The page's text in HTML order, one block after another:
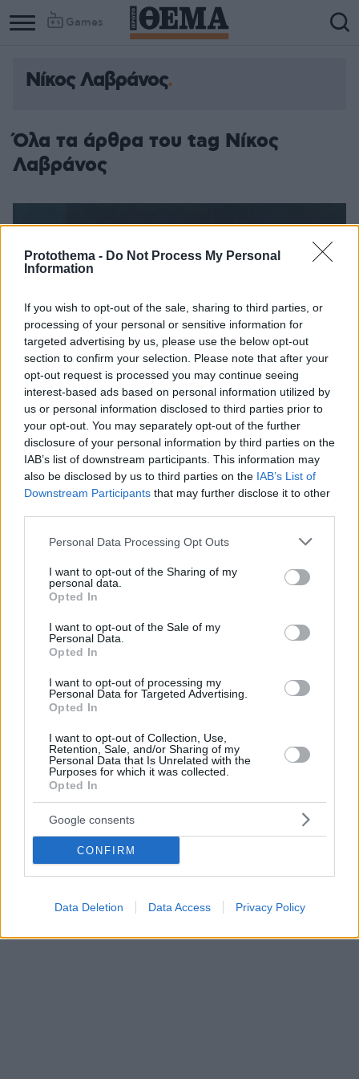
Protothema - Do Not Process My Personal
Information
If you wish to opt-out of the sale, sharing to third parties, or
processing of your personal or sensitive information for
targeted advertising by us, please use the below opt-out
section to confirm your selection. Please note that after your
opt-out request is processed you may continue seeing
interest-based ads based on personal information utilized by
us or personal information disclosed to third parties prior to
your opt-out. You may separately opt-out of the further
disclosure of your personal information by third parties on the
IAB’s list of downstream participants. This information may
also be disclosed by us to third parties on the IAB’s List of
Downstream Participants that may further disclose it to other
Please note that this website/app uses one or more Google
not limited to your visit or usage behaviour. You may click to
grant or deny consent to Google and its third-party tags to
use your data for below specified purposes in below Google
consent section.
Personal Data Processing Opt Outs
I want to opt-out of the Sharing of my
personal data.
Opted In
I want to opt-out of the Sale of my
Personal Data.
Opted In
I want to opt-out of processing my
Personal Data for Targeted Advertising.
Opted In
I want to opt-out of Collection, Use,
Retention, Sale, and/or Sharing of my
Personal Data that Is Unrelated with the
Purposes for which it was collected.
Opted In
Google consents
CONFIRM
Data Deletion Data Access Privacy Policy
Games
Νίκος Λαβράνος
Όλα τα άρθρα του tag Νίκος
Λαβράνος
Πέθανε ο Έλληνας μαέστρος και συνθέτης Νίκος
Λαβράνος
καριέρα σε Ελλάδα και εξωτερικό